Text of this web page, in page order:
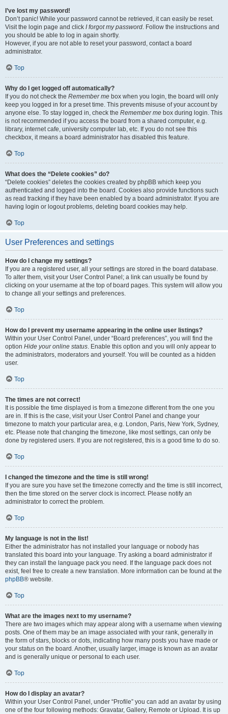
I’ve lost my password!
Don’t panic! While your password cannot be retrieved, it can easily be reset.
Visit the login page and click I forgot my password. Follow the instructions and
you should be able to log in again shortly.
However, if you are not able to reset your password, contact a board
administrator.
Top
Why do I get logged off automatically?
If you do not check the Remember me box when you login, the board will only
keep you logged in for a preset time. This prevents misuse of your account by
anyone else. To stay logged in, check the Remember me box during login. This
is not recommended if you access the board from a shared computer, e.g.
library, internet cafe, university computer lab, etc. If you do not see this
checkbox, it means a board administrator has disabled this feature.
Top
What does the “Delete cookies” do?
“Delete cookies” deletes the cookies created by phpBB which keep you
authenticated and logged into the board. Cookies also provide functions such
as read tracking if they have been enabled by a board administrator. If you are
having login or logout problems, deleting board cookies may help.
Top
User Preferences and settings
How do I change my settings?
If you are a registered user, all your settings are stored in the board database.
To alter them, visit your User Control Panel; a link can usually be found by
clicking on your username at the top of board pages. This system will allow you
to change all your settings and preferences.
Top
How do I prevent my username appearing in the online user listings?
Within your User Control Panel, under “Board preferences”, you will find the
option Hide your online status. Enable this option and you will only appear to
the administrators, moderators and yourself. You will be counted as a hidden
user.
Top
The times are not correct!
It is possible the time displayed is from a timezone different from the one you
are in. If this is the case, visit your User Control Panel and change your
timezone to match your particular area, e.g. London, Paris, New York, Sydney,
etc. Please note that changing the timezone, like most settings, can only be
done by registered users. If you are not registered, this is a good time to do so.
Top
I changed the timezone and the time is still wrong!
If you are sure you have set the timezone correctly and the time is still incorrect,
then the time stored on the server clock is incorrect. Please notify an
administrator to correct the problem.
Top
My language is not in the list!
Either the administrator has not installed your language or nobody has
translated this board into your language. Try asking a board administrator if
they can install the language pack you need. If the language pack does not
exist, feel free to create a new translation. More information can be found at the
phpBB® website.
Top
What are the images next to my username?
There are two images which may appear along with a username when viewing
posts. One of them may be an image associated with your rank, generally in
the form of stars, blocks or dots, indicating how many posts you have made or
your status on the board. Another, usually larger, image is known as an avatar
and is generally unique or personal to each user.
Top
How do I display an avatar?
Within your User Control Panel, under “Profile” you can add an avatar by using
one of the four following methods: Gravatar, Gallery, Remote or Upload. It is up